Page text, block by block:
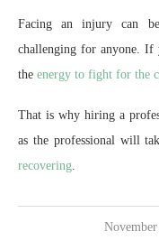
Facing an injury can
challenging for anyone.
the energy to fight for the
That is why hiring a
as the professional will
recovering